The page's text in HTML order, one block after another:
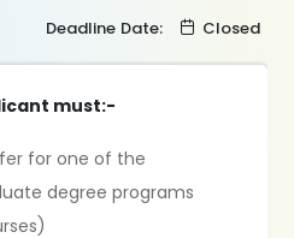
Deadline Date: Closed
must:-
for one of the
degree programs